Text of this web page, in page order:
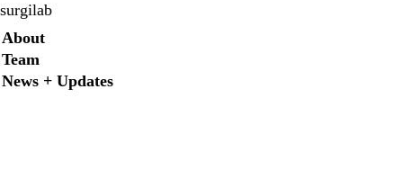
surgilab
Secondary menu
About
Team
News + Updates